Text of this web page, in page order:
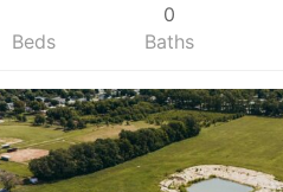
Beds
0
Baths